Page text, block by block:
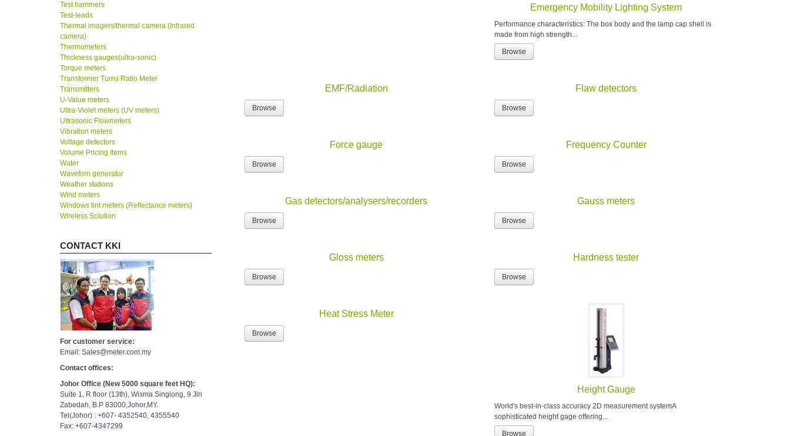
Test hammers
Test-leads
Thermal imagers/thermal camera (Infrared
camera)
Thermometers
Thickness gauges(ultra-sonic)
Torque meters
Transformer Turns Ratio Meter
Transmitters
U-Value meters
Ultra-Violet meters (UV meters)
Ultrasonic Flowmeters
Vibration meters
Voltage detectors
Volume Pricing Items
Water
Waveforn generator
Weather stations
Wind meters
Windows tint meters (Reflectance meters)
Wireless Solution
CONTACT KKI
For customer service:
Email: Sales@meter.com.my
Contact offices:
Johor Office (New 5000 square feet HQ):
Suite 1, R floor (13th), Wisma Singlong, 9 Jln
Zabedah, B.P 83000,Johor,MY.
Tel(Johor) : +607- 4352540, 4355540
Fax: +607-4347299
Emergency Mobility Lighting System
Performance characteristics: The box body and the lamp cap shell is
made from high strength...
Browse
EMF/Radiation
Browse
Flaw detectors
Browse
Force gauge
Browse
Frequency Counter
Browse
Gas detectors/analysers/recorders
Browse
Gauss meters
Browse
Gloss meters
Browse
Hardness tester
Browse
Heat Stress Meter
Browse
Height Gauge
World's best-in-class accuracy 2D measurement systemA
sophisticated height gage offering...
Browse